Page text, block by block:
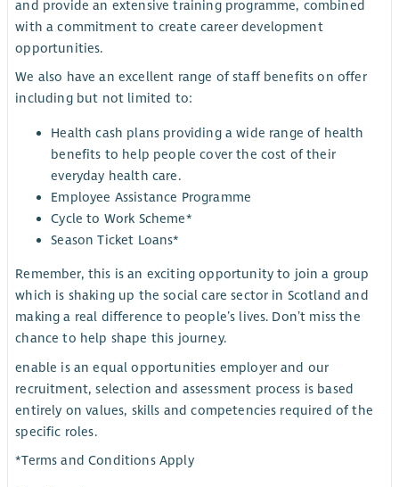
and provide an extensive training programme, combined
with a commitment to create career development
opportunities.
We also have an excellent range of staff benefits on offer
including but not limited to:
Health cash plans providing a wide range of health
benefits to help people cover the cost of their
everyday health care.
Employee Assistance Programme
Cycle to Work Scheme*
Season Ticket Loans*
Remember, this is an exciting opportunity to join a group
which is shaking up the social care sector in Scotland and
making a real difference to people’s lives. Don’t miss the
chance to help shape this journey.
enable is an equal opportunities employer and our
recruitment, selection and assessment process is based
entirely on values, skills and competencies required of the
specific roles.
*Terms and Conditions Apply